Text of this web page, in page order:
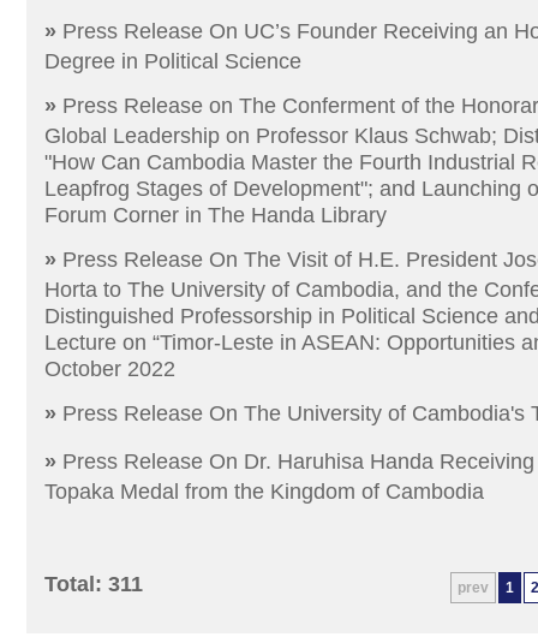
» Press Release​​​​ ​On​ UC’s Founder Receiving an
Degree in Political Science
» Press Release on The Conferment of the
Global Leadership on Professor Klaus Schwab;
"How Can Cambodia Master the Fourth Industrial
Leapfrog Stages of Development"; and Launching
Forum Corner in The Handa Library
» Press Release On The Visit of H.E. President
Horta to The University of Cambodia, and the
Distinguished Professorship in Political Science
Lecture on “Timor-Leste in ASEAN: Opportunities
October 2022
» Press Release On The University of Cambodia's
» Press Release​ On​ Dr. Haruhisa Handa
Topaka Medal from the Kingdom of Cambodia
prev 1 2
Total: 311